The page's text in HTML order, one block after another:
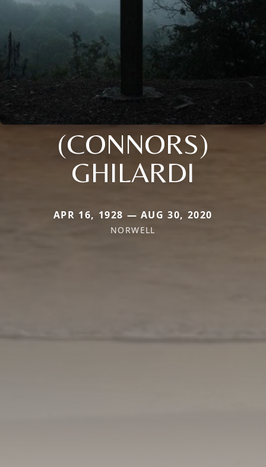
(CONNORS)
GHILARDI
APR 16, 1928 — AUG 30, 2020
NORWELL